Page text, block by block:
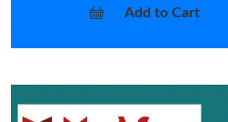
Add to Cart